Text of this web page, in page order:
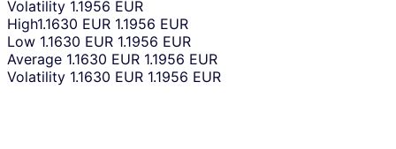
Volatility 1.1956 EUR
High1.1630 EUR 1.1956 EUR
Low 1.1630 EUR 1.1956 EUR
Average 1.1630 EUR 1.1956 EUR
Volatility 1.1630 EUR 1.1956 EUR